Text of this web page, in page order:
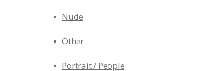
Nude
Other
Portrait / People